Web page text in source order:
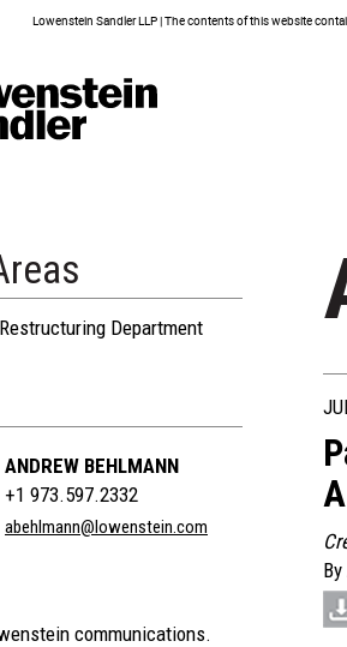
Lowenstein Sandler LLP | The contents of this website
Department
ANDREW BEHLMANN
+1 973.597.2332
abehlmann@lowenstein.com
communications.
By